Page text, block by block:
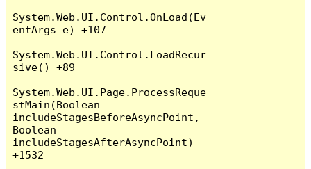
System.Web.UI.Control.OnLoad(Ev
entArgs e) +107
System.Web.UI.Control.LoadRecur
sive() +89
System.Web.UI.Page.ProcessReque
stMain(Boolean
includeStagesBeforeAsyncPoint,
Boolean
includeStagesAfterAsyncPoint)